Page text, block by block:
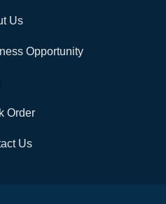
Us
Opportunity
Order
Us